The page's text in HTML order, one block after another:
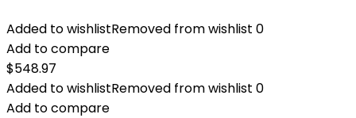
Added to wishlistRemoved from wishlist 0
Add to compare
$548.97
Added to wishlistRemoved from wishlist 0
Add to compare